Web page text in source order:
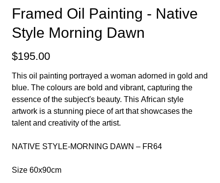
Framed Oil Painting - Native
Style Morning Dawn
$195.00
This oil painting portrayed a woman adorned in gold and
blue. The colours are bold and vibrant, capturing the
essence of the subject's beauty. This African style
artwork is a stunning piece of art that showcases the
talent and creativity of the artist.
NATIVE STYLE-MORNING DAWN – FR64
Size 60x90cm